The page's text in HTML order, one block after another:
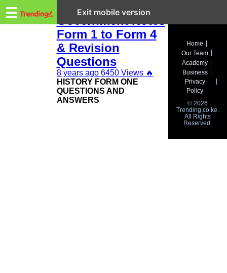
Business
Education
☰
KCSE History and
Form 1 to Form 4
& Revision
Questions
8 years ago 6450 Views 🔥
HISTORY FORM ONE
QUESTIONS AND
ANSWERS
Home
Our Team
Academy
Business
Privacy
Policy
© 2026
Trending.co.ke.
All Rights
Reserved.
Exit mobile version